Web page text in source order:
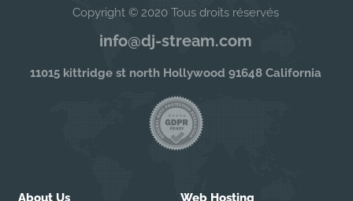
Copyright © 2020 Tous droits réservés
info@dj-stream.com
11015 kittridge st north Hollywood 91648 California
About Us Web Hosting